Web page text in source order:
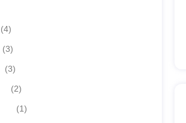
(4)
(3)
(3)
(2)
(1)